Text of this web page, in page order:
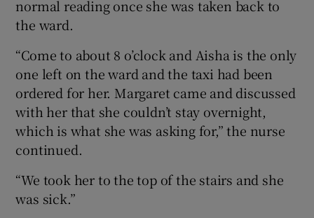
normal reading once she was taken back to
the ward.
“Come to about 8 o’clock and Aisha is the only
one left on the ward and the taxi had been
ordered for her. Margaret came and discussed
with her that she couldn’t stay overnight,
which is what she was asking for,” the nurse
continued.
“We took her to the top of the stairs and she
was sick.”